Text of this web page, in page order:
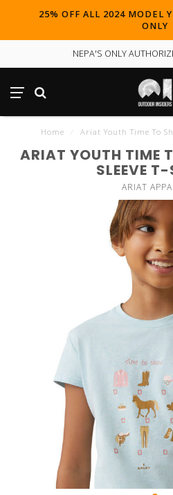
25% OFF ALL 2024 MODEL
ONLY
NEPA'S ONLY
Home Ariat Youth Time To
ARIAT YOUTH TIME
SLEEVE
ARIAT